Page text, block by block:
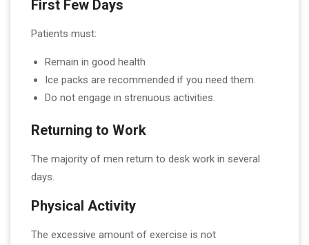
First Few Days
Patients must:
Remain in good health
Ice packs are recommended if you need them.
Do not engage in strenuous activities.
Returning to Work
The majority of men return to desk work in several
days.
Physical Activity
The excessive amount of exercise is not